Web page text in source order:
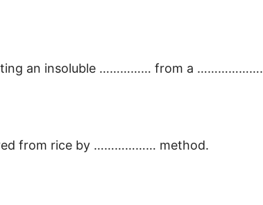
an insoluble …………… from a ……………….
from rice by ……………… method.